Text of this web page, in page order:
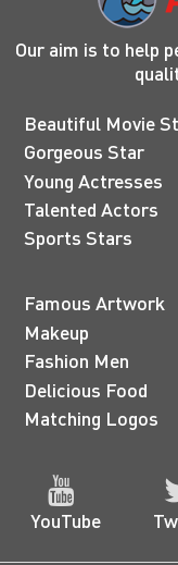
Our aim is to help
Beautiful Movie
Gorgeous Star
Young Actresses
Talented Actors
Sports Stars
Famous Artwork
Makeup
Fashion Men
Delicious Food
Matching Logos
YouTube